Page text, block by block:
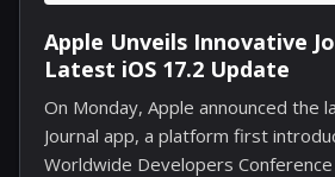
Apple Unveils Innovative
Latest iOS 17.2 Update
On Monday, Apple announced the
Journal app, a platform first
Worldwide Developers Conference